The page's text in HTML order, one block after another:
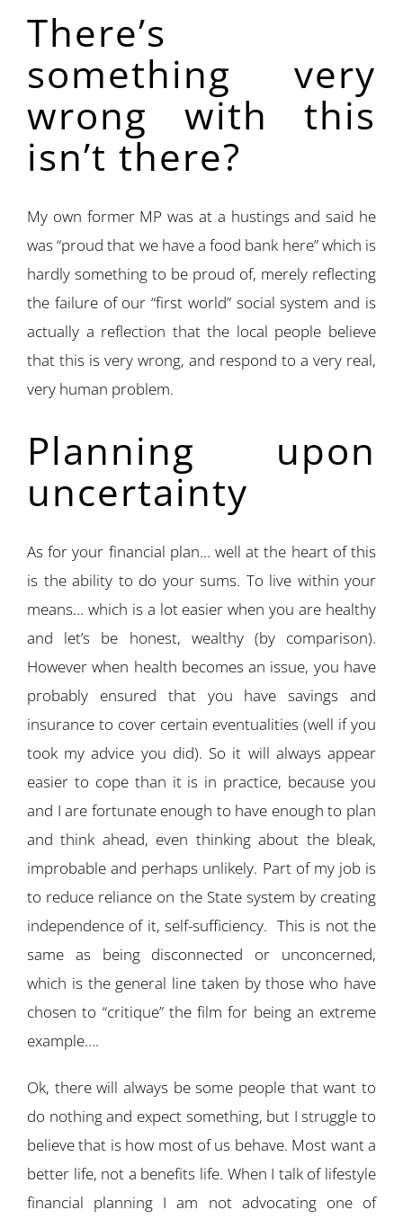
There’s
something very
wrong with this
isn’t there?
My own former MP was at a hustings and said he
was “proud that we have a food bank here” which is
hardly something to be proud of, merely reflecting
the failure of our “first world” social system and is
actually a reflection that the local people believe
that this is very wrong, and respond to a very real,
very human problem.
Planning upon
uncertainty
As for your financial plan… well at the heart of this
is the ability to do your sums. To live within your
means… which is a lot easier when you are healthy
and let’s be honest, wealthy (by comparison).
However when health becomes an issue, you have
probably ensured that you have savings and
insurance to cover certain eventualities (well if you
took my advice you did). So it will always appear
easier to cope than it is in practice, because you
and I are fortunate enough to have enough to plan
and think ahead, even thinking about the bleak,
improbable and perhaps unlikely. Part of my job is
to reduce reliance on the State system by creating
independence of it, self-sufficiency. This is not the
same as being disconnected or unconcerned,
which is the general line taken by those who have
chosen to “critique” the film for being an extreme
example….
Ok, there will always be some people that want to
do nothing and expect something, but I struggle to
believe that is how most of us behave. Most want a
better life, not a benefits life. When I talk of lifestyle
financial planning I am not advocating one of